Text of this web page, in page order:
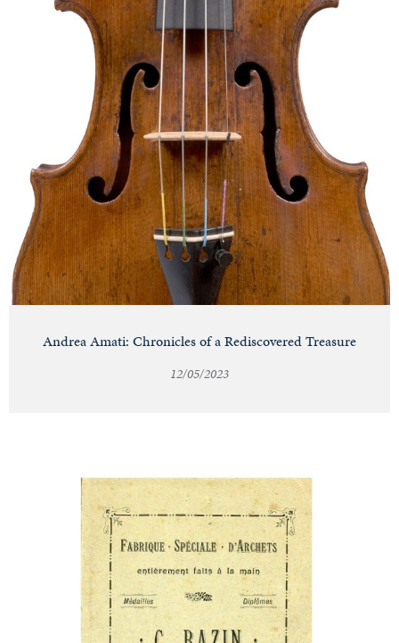
Andrea Amati: Chronicles of a Rediscovered Treasure
12/05/2023